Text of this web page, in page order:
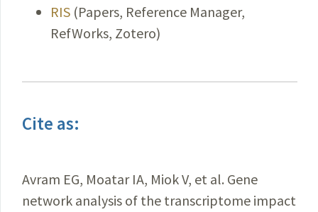
RIS (Papers, Reference Manager,
RefWorks, Zotero)
Cite as:
Avram EG, Moatar IA, Miok V, et al. Gene
network analysis of the transcriptome impact